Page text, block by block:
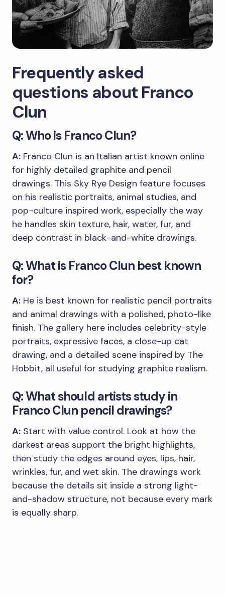
Frequently asked
questions about Franco
Clun
Q: Who is Franco Clun?
A: Franco Clun is an Italian artist known online
for highly detailed graphite and pencil
drawings. This Sky Rye Design feature focuses
on his realistic portraits, animal studies, and
pop-culture inspired work, especially the way
he handles skin texture, hair, water, fur, and
deep contrast in black-and-white drawings.
Q: What is Franco Clun best known
for?
A: He is best known for realistic pencil portraits
and animal drawings with a polished, photo-like
finish. The gallery here includes celebrity-style
portraits, expressive faces, a close-up cat
drawing, and a detailed scene inspired by The
Hobbit, all useful for studying graphite realism.
Q: What should artists study in
Franco Clun pencil drawings?
A: Start with value control. Look at how the
darkest areas support the bright highlights,
then study the edges around eyes, lips, hair,
wrinkles, fur, and wet skin. The drawings work
because the details sit inside a strong light-
and-shadow structure, not because every mark
is equally sharp.